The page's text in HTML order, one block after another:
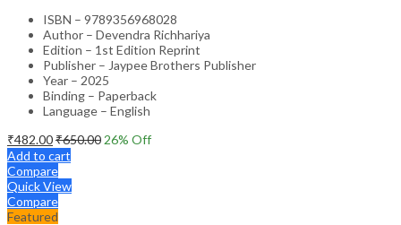
ISBN – 9789356968028
Author – Devendra Richhariya
Edition – 1st Edition Reprint
Publisher – Jaypee Brothers Publisher
Year – 2025
Binding – Paperback
Language – English
₹482.00₹650.00 26% Off
Add to cart
Compare
Quick View
Compare
Featured